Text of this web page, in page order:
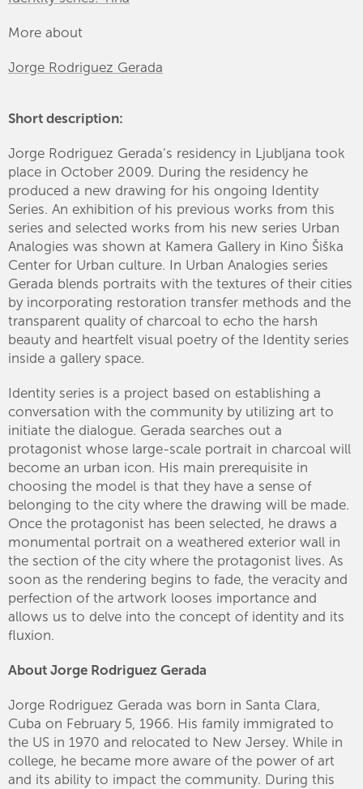
More about
Jorge Rodriguez Gerada
Short description:
Jorge Rodriguez Gerada’s residency in Ljubljana took
place in October 2009. During the residency he
produced a new drawing for his ongoing Identity
Series. An exhibition of his previous works from this
series and selected works from his new series Urban
Analogies was shown at Kamera Gallery in Kino Šiška
Center for Urban culture. In Urban Analogies series
Gerada blends portraits with the textures of their cities
by incorporating restoration transfer methods and the
transparent quality of charcoal to echo the harsh
beauty and heartfelt visual poetry of the Identity series
inside a gallery space.
Identity series is a project based on establishing a
conversation with the community by utilizing art to
initiate the dialogue. Gerada searches out a
protagonist whose large-scale portrait in charcoal will
become an urban icon. His main prerequisite in
choosing the model is that they have a sense of
belonging to the city where the drawing will be made.
Once the protagonist has been selected, he draws a
monumental portrait on a weathered exterior wall in
the section of the city where the protagonist lives. As
soon as the rendering begins to fade, the veracity and
perfection of the artwork looses importance and
allows us to delve into the concept of identity and its
fluxion.
About Jorge Rodriguez Gerada
Jorge Rodriguez Gerada was born in Santa Clara,
Cuba on February 5, 1966. His family immigrated to
the US in 1970 and relocated to New Jersey. While in
college, he became more aware of the power of art
and its ability to impact the community. During this